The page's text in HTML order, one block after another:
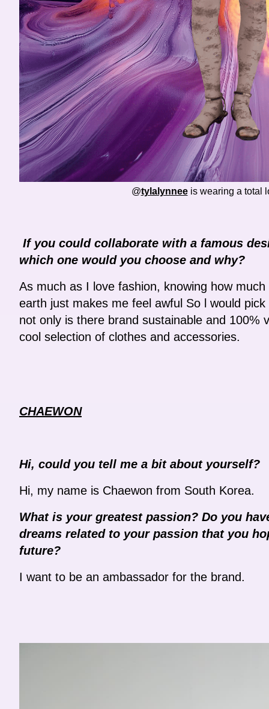
@tylalynneeis wearing a total
If you could collaborate with a famous
which one would you choose and why?
As much as I love fashion, knowing how
earth just makes me feel awful So l would
not only is there brand sustainable and 100%
cool selection of clothes and accessories.
CHAEWON
Hi, could you tell me a bit about yourself?
Hi, my name is Chaewon from South Korea.
What is your greatest passion? Do you
dreams related to your passion that you
future?
I want to be an ambassador for the brand.